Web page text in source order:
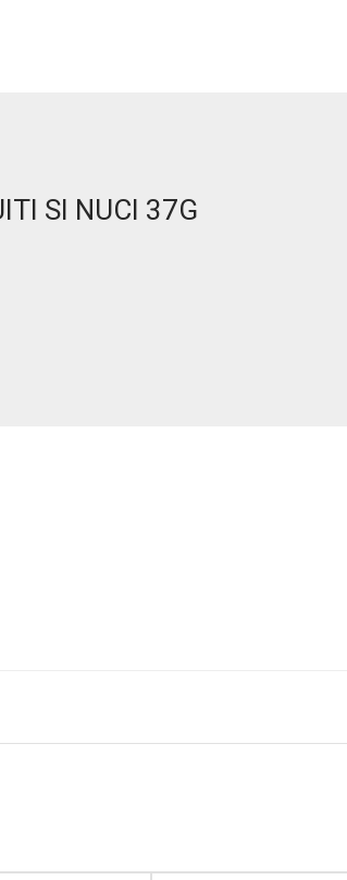
SI NUCI 37G